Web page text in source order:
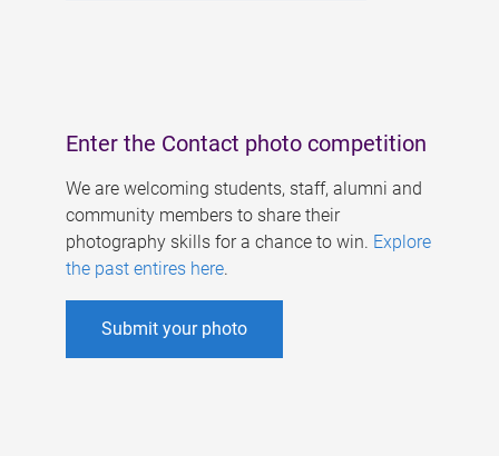
Enter the Contact photo competition
We are welcoming students, staff, alumni and
community members to share their
photography skills for a chance to win. Explore
the past entires here.
Submit your photo